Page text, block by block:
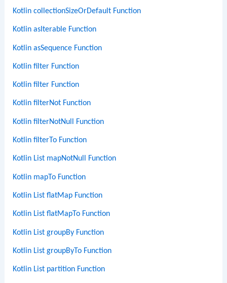
Kotlin collectionSizeOrDefault Function
Kotlin asIterable Function
Kotlin asSequence Function
Kotlin filter Function
Kotlin filter Function
Kotlin filterNot Function
Kotlin filterNotNull Function
Kotlin filterTo Function
Kotlin List mapNotNull Function
Kotlin mapTo Function
Kotlin List flatMap Function
Kotlin List flatMapTo Function
Kotlin List groupBy Function
Kotlin List groupByTo Function
Kotlin List partition Function